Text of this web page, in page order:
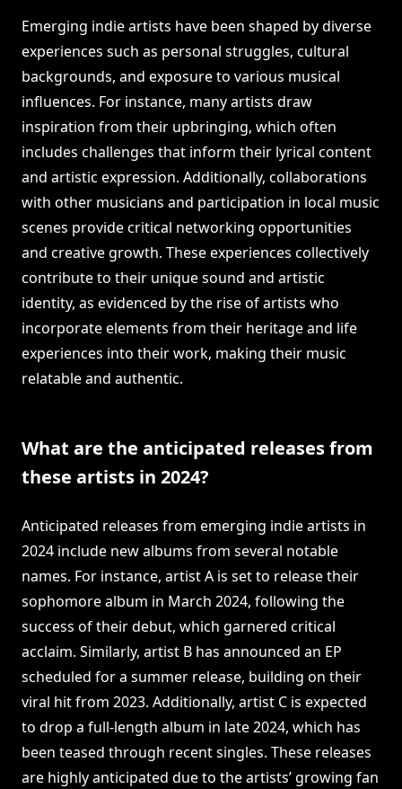
Emerging indie artists have been shaped by diverse
experiences such as personal struggles, cultural
backgrounds, and exposure to various musical
influences. For instance, many artists draw
inspiration from their upbringing, which often
includes challenges that inform their lyrical content
and artistic expression. Additionally, collaborations
with other musicians and participation in local music
scenes provide critical networking opportunities
and creative growth. These experiences collectively
contribute to their unique sound and artistic
identity, as evidenced by the rise of artists who
incorporate elements from their heritage and life
experiences into their work, making their music
relatable and authentic.
What are the anticipated releases from
these artists in 2024?
Anticipated releases from emerging indie artists in
2024 include new albums from several notable
names. For instance, artist A is set to release their
sophomore album in March 2024, following the
success of their debut, which garnered critical
acclaim. Similarly, artist B has announced an EP
scheduled for a summer release, building on their
viral hit from 2023. Additionally, artist C is expected
to drop a full-length album in late 2024, which has
been teased through recent singles. These releases
are highly anticipated due to the artists’ growing fan